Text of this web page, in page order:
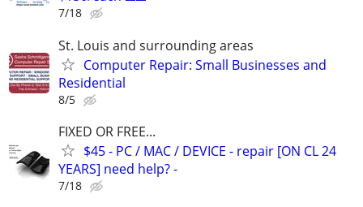
7/18
St. Louis and surrounding areas
Computer Repair: Small Businesses and
Residential
8/5
FIXED OR FREE...
$45 - PC / MAC / DEVICE - repair [ON CL 24
YEARS] need help? -
7/18